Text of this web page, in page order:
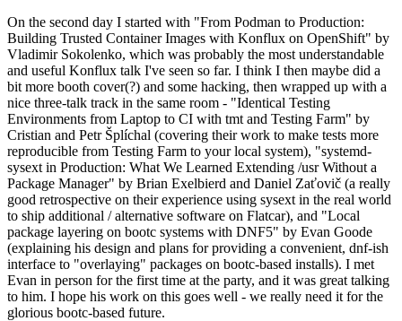
On the second day I started with "From Podman to Production:
Building Trusted Container Images with Konflux on OpenShift" by
Vladimir Sokolenko, which was probably the most understandable
and useful Konflux talk I've seen so far. I think I then maybe did a
bit more booth cover(?) and some hacking, then wrapped up with a
nice three-talk track in the same room - "Identical Testing
Environments from Laptop to CI with tmt and Testing Farm" by
Cristian and Petr Šplíchal (covering their work to make tests more
reproducible from Testing Farm to your local system), "systemd-
sysext in Production: What We Learned Extending /usr Without a
Package Manager" by Brian Exelbierd and Daniel Zaťovič (a really
good retrospective on their experience using sysext in the real world
to ship additional / alternative software on Flatcar), and "Local
package layering on bootc systems with DNF5" by Evan Goode
(explaining his design and plans for providing a convenient, dnf-ish
interface to "overlaying" packages on bootc-based installs). I met
Evan in person for the first time at the party, and it was great talking
to him. I hope his work on this goes well - we really need it for the
glorious bootc-based future.